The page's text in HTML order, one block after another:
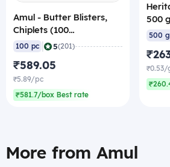
Amul - Butter Blisters,
Chiplets (100
Units/Pack), 1 Kg
100 pc 5(201)
₹589.05
₹5.89/pc
₹581.7/box Best rate
500
500
₹0.53/
More from Amul